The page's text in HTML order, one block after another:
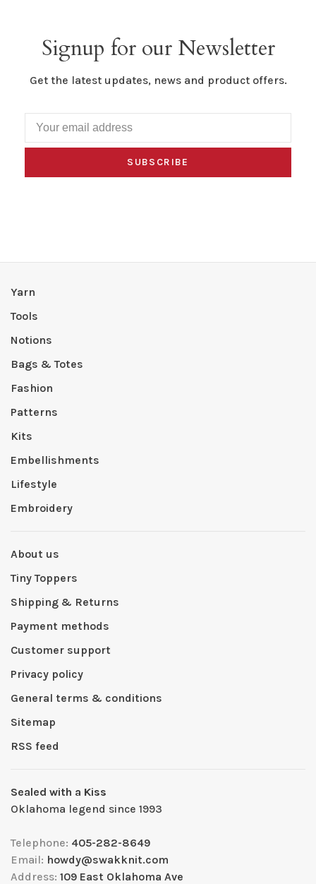
Signup for our Newsletter
Get the latest updates, news and product offers.
SUBSCRIBE
Yarn
Tools
Notions
Bags & Totes
Fashion
Patterns
Kits
Embellishments
Lifestyle
Embroidery
About us
Tiny Toppers
Shipping & Returns
Payment methods
Customer support
Privacy policy
General terms & conditions
Sitemap
RSS feed
Sealed with a Kiss
Oklahoma legend since 1993
Telephone: 405-282-8649
Email: howdy@swakknit.com
Address: 109 East Oklahoma Ave